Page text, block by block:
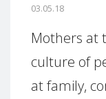
03.05.18
Mothers at
culture of
at family,